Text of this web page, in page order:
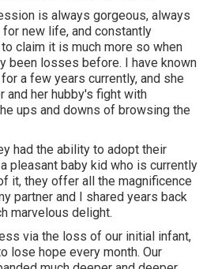
is always gorgeous, always
new life, and constantly
claim it is much more so when
been losses before. I have known
a few years currently, and she
and her hubby's fight with
ups and downs of browsing the
had the ability to adopt their
pleasant baby kid who is currently
it, they offer all the magnificence
partner and I shared years back
marvelous delight.
via the loss of our initial infant,
lose hope every month. Our